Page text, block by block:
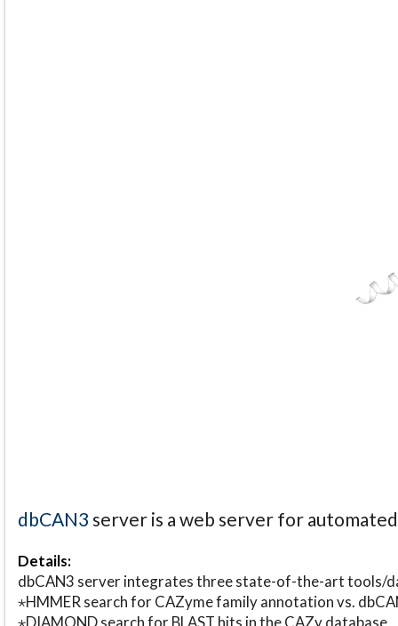
dbCAN3 server is a web server for
Details:
dbCAN3 server integrates three state-of-the-art tools/
⋆HMMER search for CAZyme family annotation vs.